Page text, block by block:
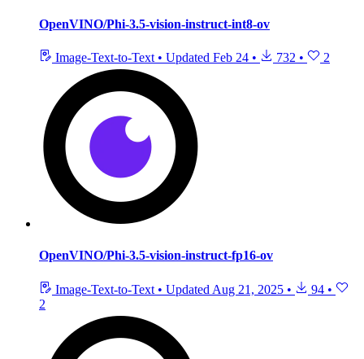
OpenVINO/Phi-3.5-vision-instruct-int8-ov
Image-Text-to-Text • Updated Feb 24 • 732 • 2
OpenVINO/Phi-3.5-vision-instruct-fp16-ov
Image-Text-to-Text • Updated Aug 21, 2025 • 94 •
2